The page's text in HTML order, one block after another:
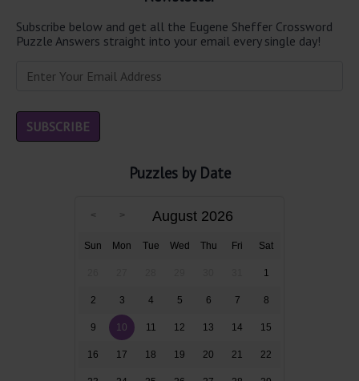
Subscribe below and get all the Eugene Sheffer Crossword
Puzzle Answers straight into your email every single day!
Puzzles by Date
August 2026
Sun Mon Tue Wed Thu Fri Sat
1
2 3 4 5 6 7 8
9 10 11 12 13 14 15
16 17 18 19 20 21 22